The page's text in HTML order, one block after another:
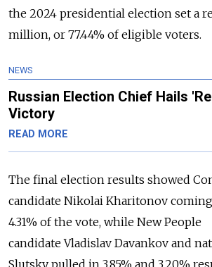
the 2024 presidential election set a
million, or 77.44% of eligible voters.
NEWS
Russian Election Chief Hails
Victory
READ MORE
The final election results showed
candidate Nikolai Kharitonov
4.31% of the vote, while New People
candidateVladislav Davankov and
Slutsky pulled in 3.85% and 3.20%